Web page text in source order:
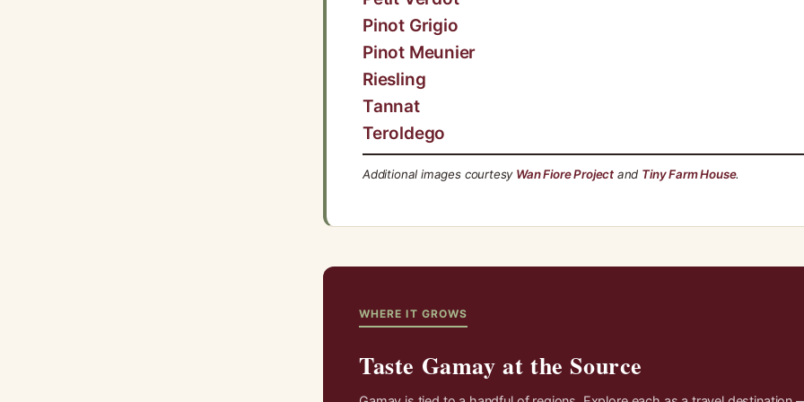
Pinot Grigio
Pinot Meunier
Riesling
Tannat
Teroldego
Additional images courtesy Wan Fiore Project and Tiny Farm House.
WHERE IT GROWS
Taste Gamay at the Source